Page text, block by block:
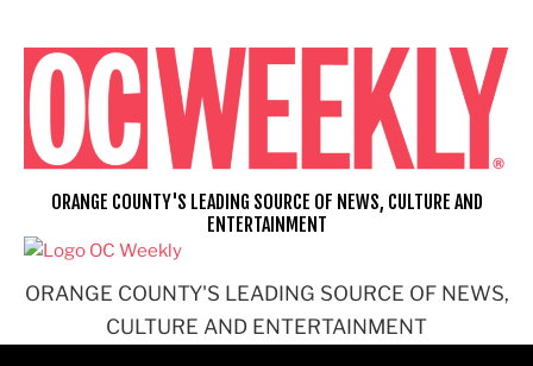
content
ORANGE COUNTY'S LEADING SOURCE OF NEWS,
CULTURE AND ENTERTAINMENT
ORANGE COUNTY'S LEADING SOURCE OF NEWS, CULTURE AND
ENTERTAINMENT